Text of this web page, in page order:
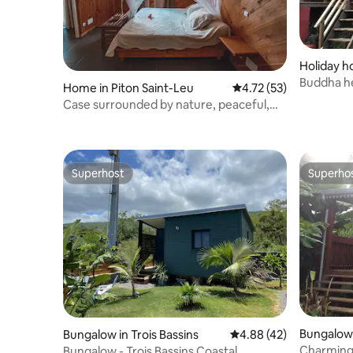
Home in Piton Saint-Leu 4.72 out of 5 average
4.72 (53)
Case surrounded by nature, peaceful,
Holiday
Buddha
Superhost
Superhost
Bungalow in Trois Bassins 4.88 out of 5 average
4.88 (42)